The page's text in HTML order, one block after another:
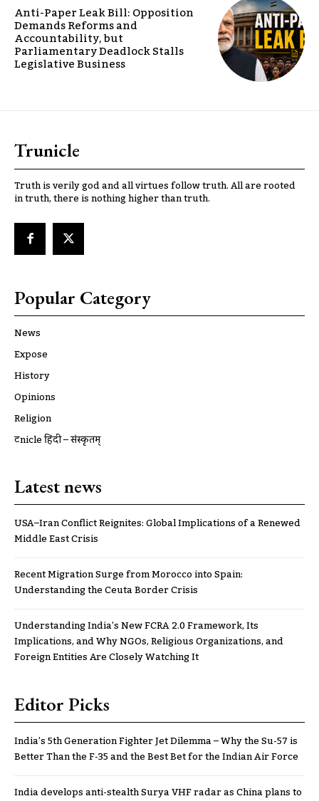
Anti-Paper Leak Bill: Opposition
Demands Reforms and
Accountability, but
Parliamentary Deadlock Stalls
Legislative Business
Trunicle
Truth is verily god and all virtues follow truth. All are rooted
in truth, there is nothing higher than truth.
Popular Category
News
Expose
History
Opinions
Religion
ट्रूnicle हिंदी – संस्कृतम्
Latest news
USA–Iran Conflict Reignites: Global Implications of a Renewed
Middle East Crisis
Recent Migration Surge from Morocco into Spain:
Understanding the Ceuta Border Crisis
Understanding India’s New FCRA 2.0 Framework, Its
Implications, and Why NGOs, Religious Organizations, and
Foreign Entities Are Closely Watching It
Editor Picks
India’s 5th Generation Fighter Jet Dilemma – Why the Su-57 is
Better Than the F-35 and the Best Bet for the Indian Air Force
India develops anti-stealth Surya VHF radar as China plans to